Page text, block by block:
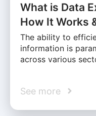
What is Data
How It Works
The ability to
information is
across various
See more